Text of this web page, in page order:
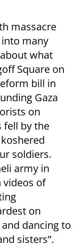
massacre
many
what
Square on
bill in
Gaza
on
fell by the
soldiers.
army in
videos of
on
dancing to
sisters”.